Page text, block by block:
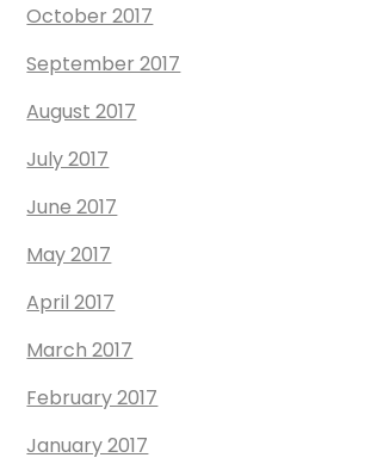
October 2017
September 2017
August 2017
July 2017
June 2017
May 2017
April 2017
March 2017
February 2017
January 2017